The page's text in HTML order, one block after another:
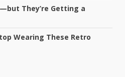
They’re Getting a
Wearing These Retro